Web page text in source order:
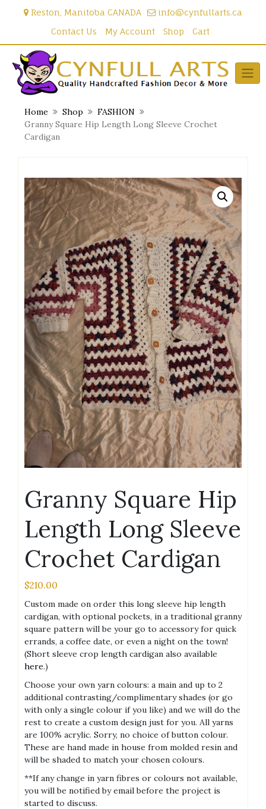
Reston, Manitoba CANADA
info@cynfullarts.ca
Contact Us
My Account Shop Cart
Home Shop
FASHION
Granny Square Hip Length Long Sleeve Crochet
Cardigan
Granny Square Hip
Length Long Sleeve
Crochet Cardigan
$210.00
Custom made on order this long sleeve hip length
cardigan, with optional pockets, in a traditional granny
square pattern will be your go to accessory for quick
errands, a coffee date, or even a night on the town!
(Short sleeve crop length cardigan also available
here.)
Choose your own yarn colours: a main and up to 2
additional contrasting/complimentary shades (or go
with only a single colour if you like) and we will do the
rest to create a custom design just for you. All yarns
are 100% acrylic. Sorry, no choice of button colour.
These are hand made in house from molded resin and
will be shaded to match your chosen colours.
**If any change in yarn fibres or colours not available,
you will be notified by email before the project is
started to discuss.